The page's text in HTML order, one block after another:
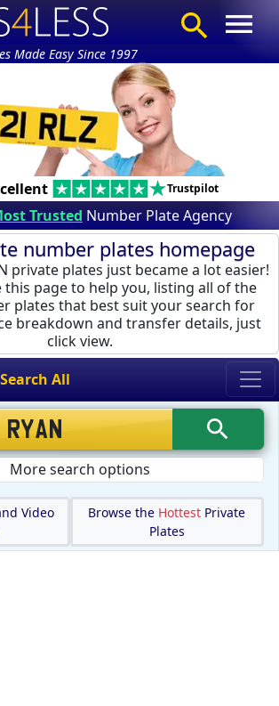
Made Easy Since 1997
Trustpilot
Trusted Number Plate Agency
number plates homepage
private plates just became a lot easier!
this page to help you, listing all of the
plates that best suit your search for
breakdown and transfer details, just
click view.
All
More search options
Video
Browse the Hottest Private
Plates